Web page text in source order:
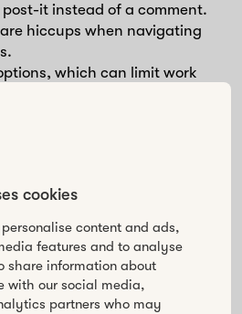
cookies
content and ads,
features and to analyse
share information about
with our social media,
partners who may
it instead of a comment.
hiccups when navigating
which can limit work
for visual collaboration.
notes that you can organize
diagrams, frameworks,